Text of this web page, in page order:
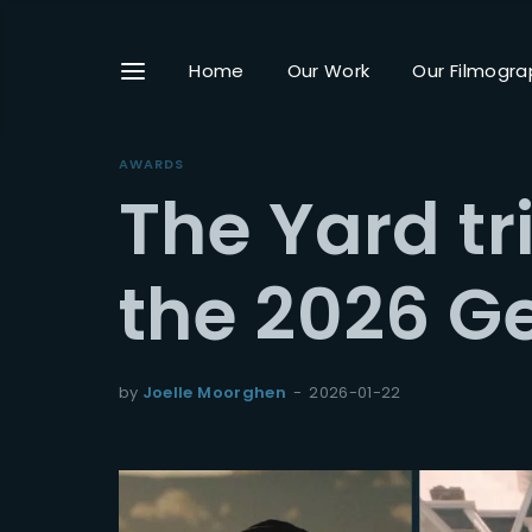
Home Our Work Our
AWARDS
The Yard
the 2026
by Joelle Moorghen 2026-01-22